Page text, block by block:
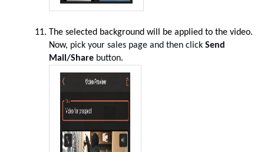
The selected background will be applied to the video.
Now, pick your sales page and then click Send
Mail/Share button.